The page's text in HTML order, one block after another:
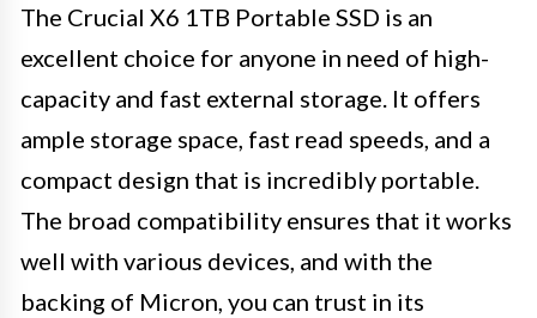
The Crucial X6 1TB Portable SSD is an
excellent choice for anyone in need of high-
capacity and fast external storage. It offers
ample storage space, fast read speeds, and a
compact design that is incredibly portable.
The broad compatibility ensures that it works
well with various devices, and with the
backing of Micron, you can trust in its